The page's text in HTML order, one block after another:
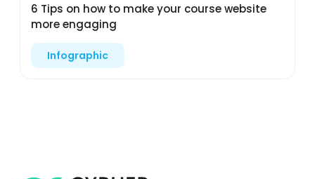
6 Tips on how to make your course website
more engaging
Infographic